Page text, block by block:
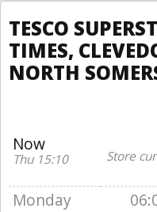
TESCO
TIMES,
NORTH
Now
Thu 15:10
Store
Monday